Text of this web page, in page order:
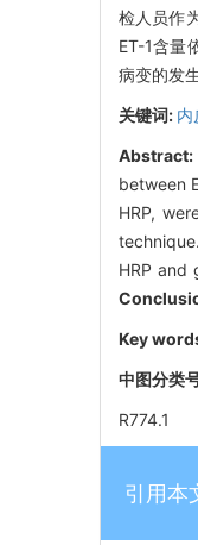
检人员作
ET-1含量
病变的发
关键词: 内
Abstract:
between
HRP,
HRP and
Key
中图分类
R774.1
引用本